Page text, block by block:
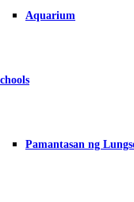
Aquarium
Pamantasan ng